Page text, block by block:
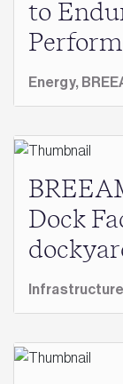
to
Energy,
Dock